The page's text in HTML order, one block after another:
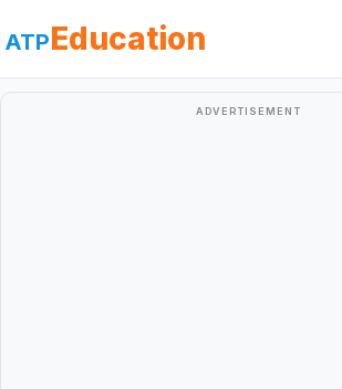
ATPEducation
ADVERTISEMENT